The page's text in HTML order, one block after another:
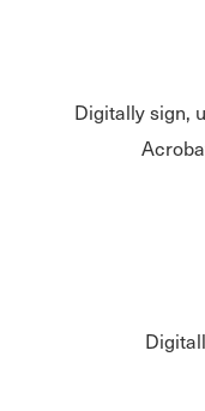
Digitally sign,